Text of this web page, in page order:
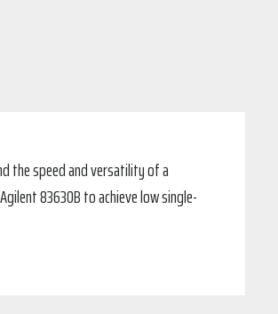
the speed and versatility of a
83630B to achieve low single-